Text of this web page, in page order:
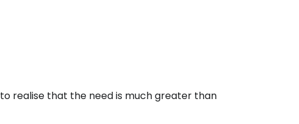
realise that the need is much greater than